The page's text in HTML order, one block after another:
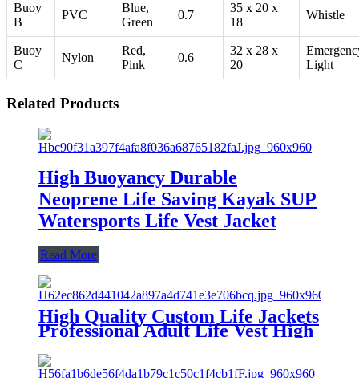
Buoy
B
PVC
Blue,
Green
0.7
35 x 20 x
18
Whistle
Buoy
C
Nylon
Red,
Pink
0.6
32 x 28 x
20
Light
Related Products
High Buoyancy Durable
Neoprene Life Saving Kayak SUP
Watersports Life Vest Jacket
Read More
High Quality Custom Life Jackets
Professional Adult Life Vest High
Buoyancy Designer Life Jackets
for Lifesaving